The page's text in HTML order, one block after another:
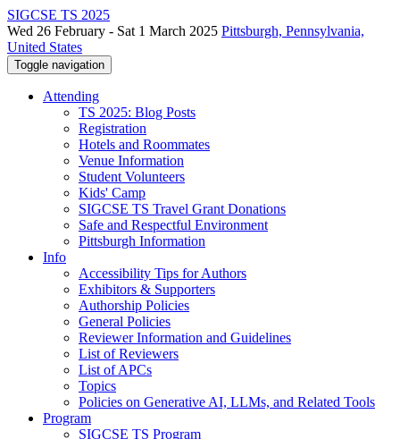
SIGCSE TS 2025
Wed 26 February - Sat 1 March 2025 Pittsburgh, Pennsylvania,
United States
Toggle navigation
Attending
TS 2025: Blog Posts
Registration
Hotels and Roommates
Venue Information
Student Volunteers
Kids' Camp
SIGCSE TS Travel Grant Donations
Safe and Respectful Environment
Pittsburgh Information
Info
Accessibility Tips for Authors
Exhibitors & Supporters
Authorship Policies
General Policies
Reviewer Information and Guidelines
List of Reviewers
List of APCs
Topics
Policies on Generative AI, LLMs, and Related Tools
Program
SIGCSE TS Program